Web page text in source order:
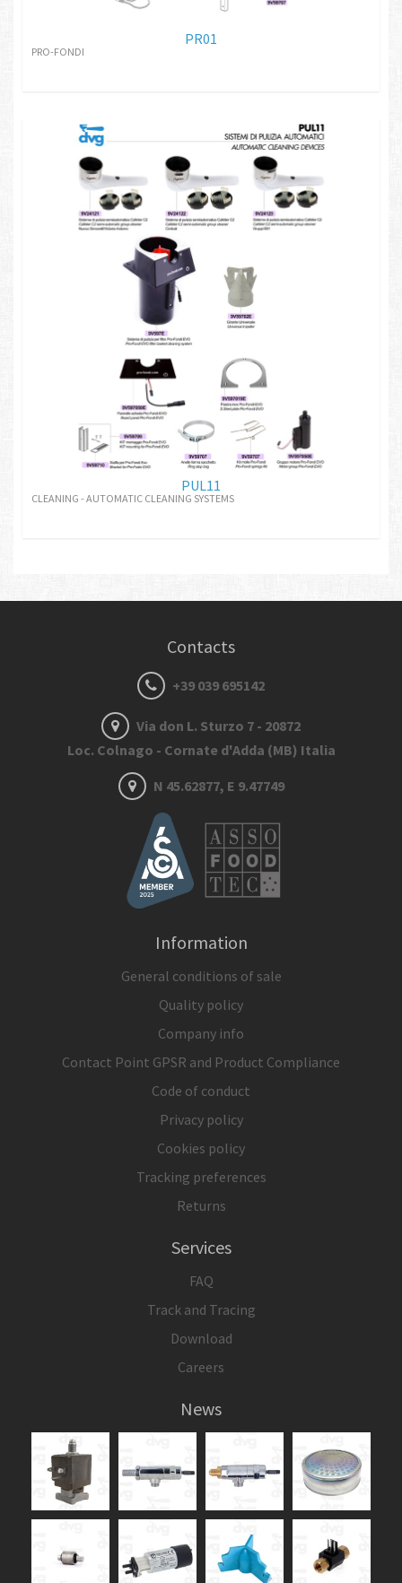
PR01
PRO-FONDI
PUL11
CLEANING - AUTOMATIC CLEANING SYSTEMS
Contacts
+39 039 695142
Via don L. Sturzo 7 - 20872
Loc. Colnago - Cornate d'Adda (MB) Italia
N 45.62877, E 9.47749
Information
General conditions of sale
Quality policy
Company info
Contact Point GPSR and Product Compliance
Code of conduct
Privacy policy
Cookies policy
Tracking preferences
Returns
Services
FAQ
Track and Tracing
Download
Careers
News